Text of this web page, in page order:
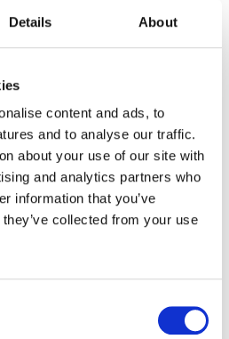
Details About
content and ads, to
and to analyse our traffic.
about your use of our site with
and analytics partners who
information that you’ve
collected from your use